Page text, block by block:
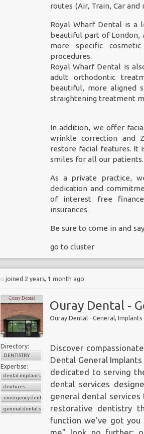
routes (Air, Train, Car
Royal Wharf Dental is a
beautiful part of London,
more specific
procedures.
Royal Wharf Dental is
adult orthodontic
beautiful, more aligned
straightening treatment
In addition, we offer
wrinkle correction and
restore facial features. It
smiles for all our patients.
As a private practice,
dedication and
of interest free
insurances.
Be sure to come in and
go to cluster
joined 2 years, 1 month ago
Ouray Dental -
Ouray Dental - General, Implants
Directory:
DENTISTRY
Expertise:
dental implants
dentures
emergency dental care
general dental services
Discover
Dental General
dedicated to serving
dental services
general dental
restorative dentistry
function we've got you